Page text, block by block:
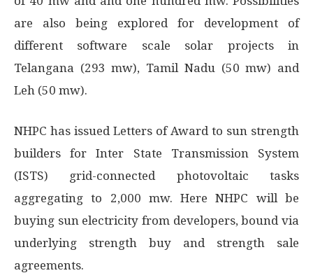
are also being explored for development of
different software scale solar projects in
Telangana (293 mw), Tamil Nadu (50 mw) and
Leh (50 mw).
NHPC has issued Letters of Award to sun strength
builders for Inter State Transmission System
(ISTS) grid-connected photovoltaic tasks
aggregating to 2,000 mw. Here NHPC will be
buying sun electricity from developers, bound via
underlying strength buy and strength sale
agreements.